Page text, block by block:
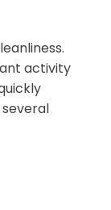
activity